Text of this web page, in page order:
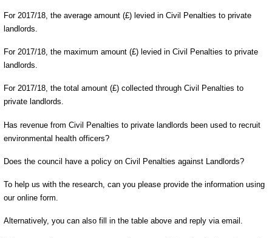
For 2017/18, the average amount (£) levied in Civil Penalties to private
landlords.
For 2017/18, the maximum amount (£) levied in Civil Penalties to private
landlords.
For 2017/18, the total amount (£) collected through Civil Penalties to
private landlords.
Has revenue from Civil Penalties to private landlords been used to recruit
environmental health officers?
Does the council have a policy on Civil Penalties against Landlords?
To help us with the research, can you please provide the information using
our online form.
Alternatively, you can also fill in the table above and reply via email.